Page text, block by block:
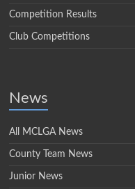
Competition Results
Club Competitions
News
All MCLGA News
County Team News
Junior News